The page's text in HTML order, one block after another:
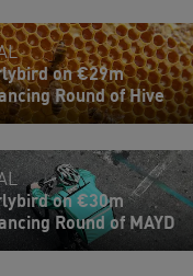
on €29m
Round of Hive
on €30m
Round of MAYD